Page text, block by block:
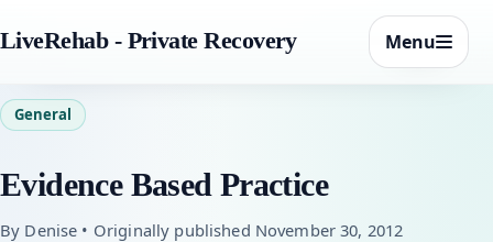
LiveRehab - Private Recovery Menu
General
Evidence Based Practice
By Denise • Originally published November 30, 2012